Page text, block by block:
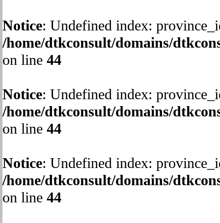
Notice: Undefined index:
/home/dtkconsult/domains/
on line 44
Notice: Undefined index:
/home/dtkconsult/domains/
on line 44
Notice: Undefined index:
/home/dtkconsult/domains/
on line 44